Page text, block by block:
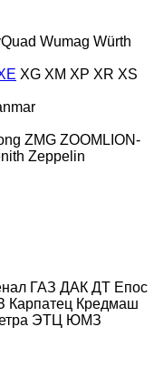
Wumag Würth
XG XM XP XR XS
ZMG ZOOMLION-
Zeppelin
ГАЗ ДАК ДТ Епос
Карпатец Кредмаш
ЭТЦ ЮМЗ